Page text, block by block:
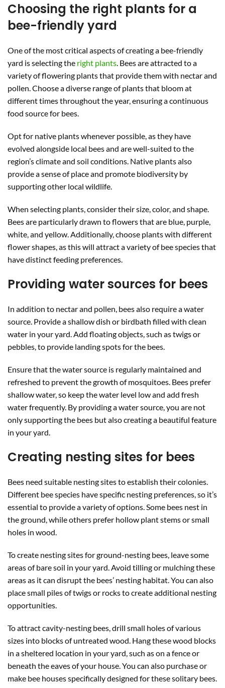
Choosing the right plants for a
bee-friendly yard
One of the most critical aspects of creating a bee-friendly
yard is selecting the right plants. Bees are attracted to a
variety of flowering plants that provide them with nectar and
pollen. Choose a diverse range of plants that bloom at
different times throughout the year, ensuring a continuous
food source for bees.
Opt for native plants whenever possible, as they have
evolved alongside local bees and are well-suited to the
region’s climate and soil conditions. Native plants also
provide a sense of place and promote biodiversity by
supporting other local wildlife.
When selecting plants, consider their size, color, and shape.
Bees are particularly drawn to flowers that are blue, purple,
white, and yellow. Additionally, choose plants with different
flower shapes, as this will attract a variety of bee species that
have distinct feeding preferences.
Providing water sources for bees
In addition to nectar and pollen, bees also require a water
source. Provide a shallow dish or birdbath filled with clean
water in your yard. Add floating objects, such as twigs or
pebbles, to provide landing spots for the bees.
Ensure that the water source is regularly maintained and
refreshed to prevent the growth of mosquitoes. Bees prefer
shallow water, so keep the water level low and add fresh
water frequently. By providing a water source, you are not
only supporting the bees but also creating a beautiful feature
in your yard.
Creating nesting sites for bees
Bees need suitable nesting sites to establish their colonies.
Different bee species have specific nesting preferences, so it’s
essential to provide a variety of options. Some bees nest in
the ground, while others prefer hollow plant stems or small
holes in wood.
To create nesting sites for ground-nesting bees, leave some
areas of bare soil in your yard. Avoid tilling or mulching these
areas as it can disrupt the bees’ nesting habitat. You can also
place small piles of twigs or rocks to create additional nesting
opportunities.
To attract cavity-nesting bees, drill small holes of various
sizes into blocks of untreated wood. Hang these wood blocks
in a sheltered location in your yard, such as on a fence or
beneath the eaves of your house. You can also purchase or
make bee houses specifically designed for these solitary bees.